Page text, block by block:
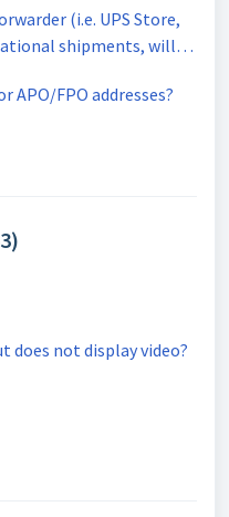
(i.e. UPS Store,
shipments, will
APO/FPO addresses?
does not display video?